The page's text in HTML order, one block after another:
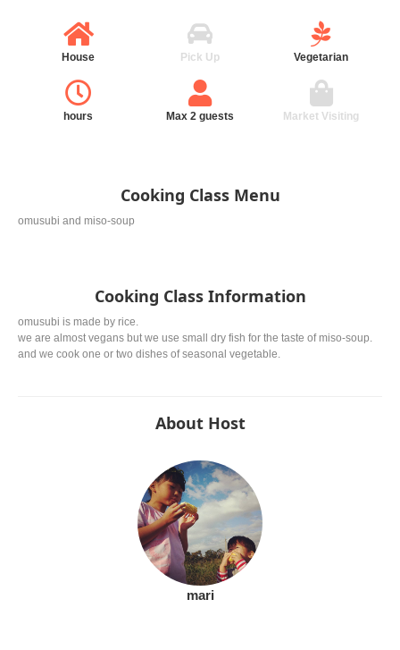
House Pick Up Vegetarian
hours Max 2 guests Market Visiting
Cooking Class Menu
omusubi and miso-soup
Cooking Class Information
omusubi is made by rice.
we are almost vegans but we use small dry fish for the taste of miso-soup.
and we cook one or two dishes of seasonal vegetable.
About Host
mari